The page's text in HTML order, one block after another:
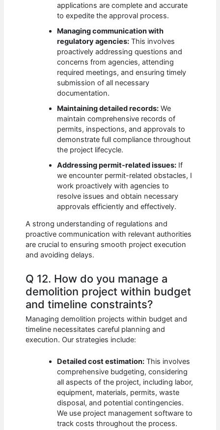
applications are complete and accurate
to expedite the approval process.
Managing communication with
regulatory agencies: This involves
proactively addressing questions and
concerns from agencies, attending
required meetings, and ensuring timely
submission of all necessary
documentation.
Maintaining detailed records: We
maintain comprehensive records of
permits, inspections, and approvals to
demonstrate full compliance throughout
the project lifecycle.
Addressing permit-related issues: If
we encounter permit-related obstacles, I
work proactively with agencies to
resolve issues and obtain necessary
approvals efficiently and effectively.
A strong understanding of regulations and
proactive communication with relevant authorities
are crucial to ensuring smooth project execution
and avoiding delays.
Q 12. How do you manage a
demolition project within budget
and timeline constraints?
Managing demolition projects within budget and
timeline necessitates careful planning and
execution. Our strategies include:
Detailed cost estimation: This involves
comprehensive budgeting, considering
all aspects of the project, including labor,
equipment, materials, permits, waste
disposal, and potential contingencies.
We use project management software to
track costs throughout the process.